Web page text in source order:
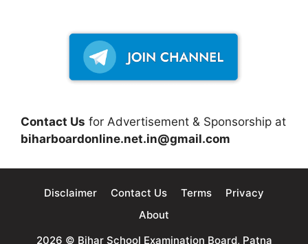
Contact Us for Advertisement & Sponsorship at
biharboardonline.net.in@gmail.com
Disclaimer Contact Us Terms
Privacy
About
2026 © Bihar School Examination Board, Patna